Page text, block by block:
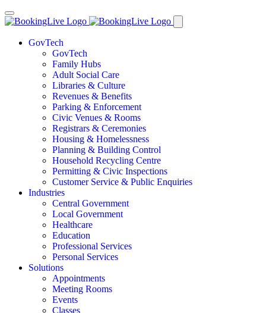
GovTech
GovTech
Family Hubs
Adult Social Care
Libraries & Culture
Revenues & Benefits
Parking & Enforcement
Civic Venues & Rooms
Registrars & Ceremonies
Housing & Homelessness
Planning & Building Control
Household Recycling Centre
Permitting & Civic Inspections
Customer Service & Public Enquiries
Industries
Central Government
Local Government
Healthcare
Education
Professional Services
Personal Services
Solutions
Appointments
Meeting Rooms
Events
Classes